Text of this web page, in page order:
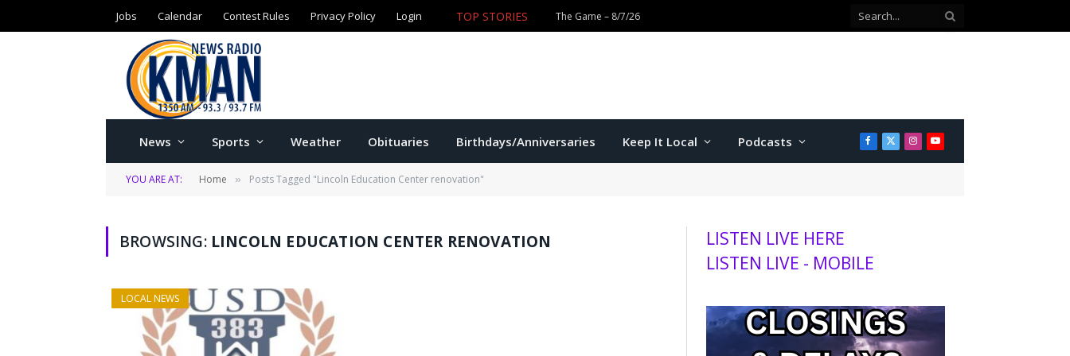
Jobs Calendar Contest Rules Privacy Policy Login
News Sports Weather Obituaries Birthdays/Anniversaries Keep It Local Podcasts Facebook
X
(Twitter)
Instagram
YouTube
YOU ARE AT: Home » Posts Tagged "Lincoln Education Center renovation"
BROWSING: LINCOLN EDUCATION CENTER RENOVATION
LOCAL NEWS
LISTEN LIVE HERE
LISTEN LIVE - MOBILE